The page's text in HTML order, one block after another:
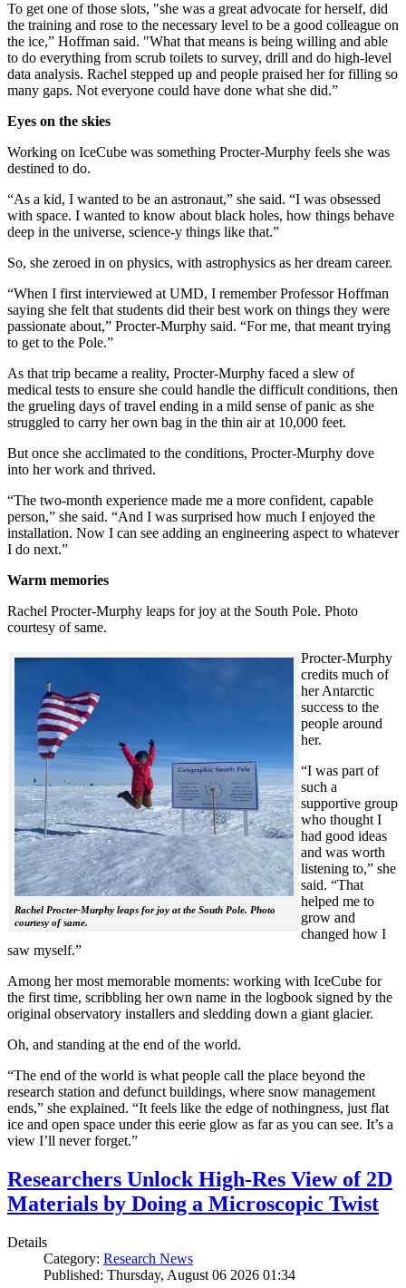
To get one of those slots, "she was a great advocate for herself, did
the training and rose to the necessary level to be a good colleague on
the ice,” Hoffman said. "What that means is being willing and able
to do everything from scrub toilets to survey, drill and do high-level
data analysis. Rachel stepped up and people praised her for filling so
many gaps. Not everyone could have done what she did.”
Eyes on the skies
Working on IceCube was something Procter-Murphy feels she was
destined to do.
“As a kid, I wanted to be an astronaut,” she said. “I was obsessed
with space. I wanted to know about black holes, how things behave
deep in the universe, science-y things like that.”
So, she zeroed in on physics, with astrophysics as her dream career.
“When I first interviewed at UMD, I remember Professor Hoffman
saying she felt that students did their best work on things they were
passionate about,” Procter-Murphy said. “For me, that meant trying
to get to the Pole.”
As that trip became a reality, Procter-Murphy faced a slew of
medical tests to ensure she could handle the difficult conditions, then
the grueling days of travel ending in a mild sense of panic as she
struggled to carry her own bag in the thin air at 10,000 feet.
But once she acclimated to the conditions, Procter-Murphy dove
into her work and thrived.
“The two-month experience made me a more confident, capable
person,” she said. “And I was surprised how much I enjoyed the
installation. Now I can see adding an engineering aspect to whatever
I do next.”
Warm memories
Rachel Procter-Murphy leaps for joy at the South Pole. Photo
courtesy of same.
Rachel Procter-Murphy leaps for joy at the South Pole. Photo
courtesy of same.
Procter-Murphy
credits much of
her Antarctic
success to the
people around
her.
“I was part of
such a
supportive group
who thought I
had good ideas
and was worth
listening to,” she
said. “That
helped me to
grow and
changed how I
saw myself.”
Among her most memorable moments: working with IceCube for
the first time, scribbling her own name in the logbook signed by the
original observatory installers and sledding down a giant glacier.
Oh, and standing at the end of the world.
“The end of the world is what people call the place beyond the
research station and defunct buildings, where snow management
ends,” she explained. “It feels like the edge of nothingness, just flat
ice and open space under this eerie glow as far as you can see. It’s a
view I’ll never forget.”
Researchers Unlock High-Res View of 2D
Materials by Doing a Microscopic Twist
Details
Category: Research News
Published: Thursday, August 06 2026 01:34